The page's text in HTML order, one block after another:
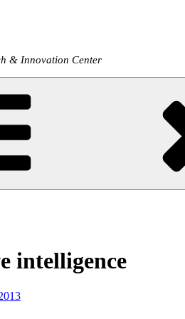
& Innovation Center
intelligence